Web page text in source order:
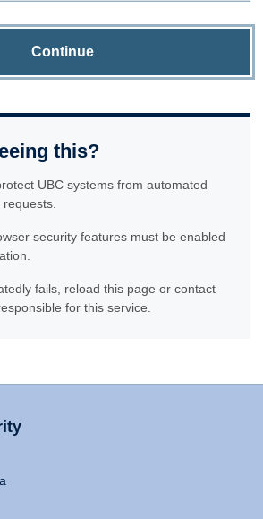
Continue
this?
UBC systems from automated
security features must be enabled
fails, reload this page or contact
for this service.